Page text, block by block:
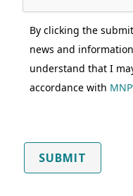
By clicking the
news and
understand that I
accordance with
SUBMIT